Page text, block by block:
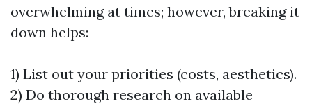
overwhelming at times; however, breaking it
down helps:
1) List out your priorities (costs, aesthetics).
2) Do thorough research on available